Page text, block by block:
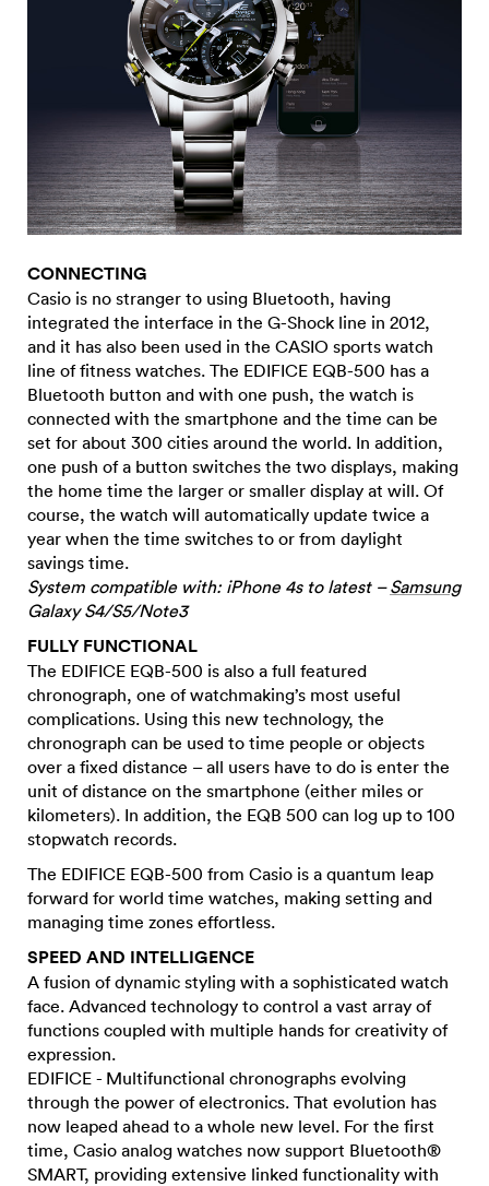
CONNECTING
Casio is no stranger to using Bluetooth, having
integrated the interface in the G-Shock line in 2012,
and it has also been used in the CASIO sports watch
line of fitness watches. The EDIFICE EQB-500 has a
Bluetooth button and with one push, the watch is
connected with the smartphone and the time can be
set for about 300 cities around the world. In addition,
one push of a button switches the two displays, making
the home time the larger or smaller display at will. Of
course, the watch will automatically update twice a
year when the time switches to or from daylight
savings time.
System compatible with: iPhone 4s to latest –Samsung
Galaxy S4/S5/Note3
FULLY FUNCTIONAL
The EDIFICE EQB-500 is also a full featured
chronograph, one of watchmaking’s most useful
complications. Using this new technology, the
chronograph can be used to time people or objects
over a fixed distance – all users have to do is enter the
unit of distance on the smartphone (either miles or
kilometers). In addition, the EQB 500 can log up to 100
stopwatch records.
The EDIFICE EQB-500 from Casio is a quantum leap
forward for world time watches, making setting and
managing time zones effortless.
SPEED AND INTELLIGENCE
A fusion of dynamic styling with a sophisticated watch
face. Advanced technology to control a vast array of
functions coupled with multiple hands for creativity of
expression.
EDIFICE - Multifunctional chronographs evolving
through the power of electronics. That evolution has
now leaped ahead to a whole new level. For the first
time, Casio analog watches now support Bluetooth®
SMART, providing extensive linked functionality with